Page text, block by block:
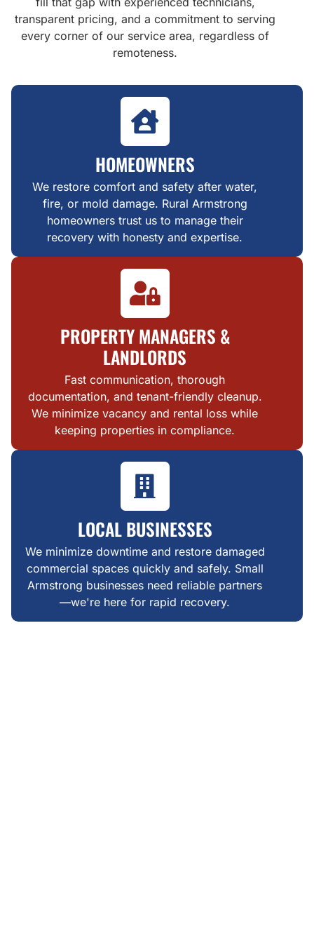
transparent pricing, and a commitment to serving
every corner of our service area, regardless of
remoteness.
HOMEOWNERS
We restore comfort and safety after water,
fire, or mold damage. Rural Armstrong
homeowners trust us to manage their
recovery with honesty and expertise.
PROPERTY MANAGERS &
LANDLORDS
Fast communication, thorough
documentation, and tenant-friendly cleanup.
We minimize vacancy and rental loss while
keeping properties in compliance.
LOCAL BUSINESSES
We minimize downtime and restore damaged
commercial spaces quickly and safely. Small
Armstrong businesses need reliable partners
—we're here for rapid recovery.